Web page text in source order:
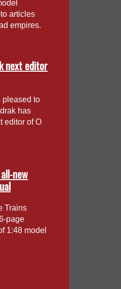
articles
empires.
next editor
pleased to
has
editor of O
new
Trains
page
1:48 model